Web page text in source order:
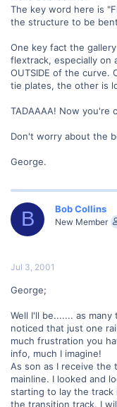
The key word here is
the structure to be
One key fact the
flextrack, especially on
OUTSIDE of the curve.
tie plates, the other is
TADAAAA! Now you're
Don't worry about the
George.
B Bob Collins
New Member
Jul 3, 2001
George;
Well I'll be....... as
noticed that just one
much frustration you
info, much I imagine!
As son as I receive the
mainline. I looked and
starting to lay the
the transition track. I